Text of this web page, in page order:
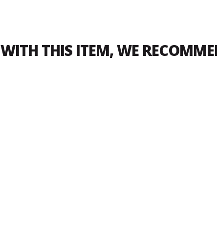
WITH THIS ITEM, WE